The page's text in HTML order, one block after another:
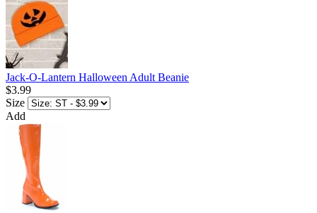
Jack-O-Lantern Halloween Adult Beanie
$3.99
Size
Add